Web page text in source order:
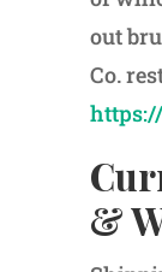
out
Co.
&